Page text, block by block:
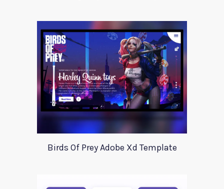
Birds Of Prey Adobe Xd Template